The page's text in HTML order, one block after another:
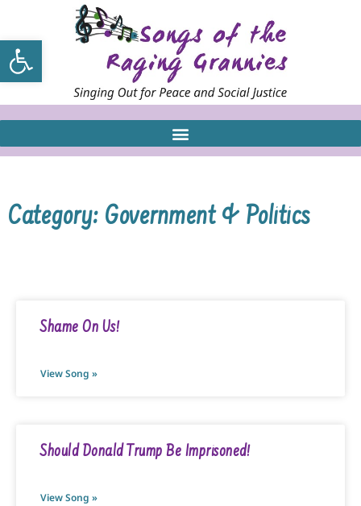
Open toolbar
Category: Government & Politics
Shame On Us!
View Song »
Should Donald Trump Be Imprisoned!
View Song »